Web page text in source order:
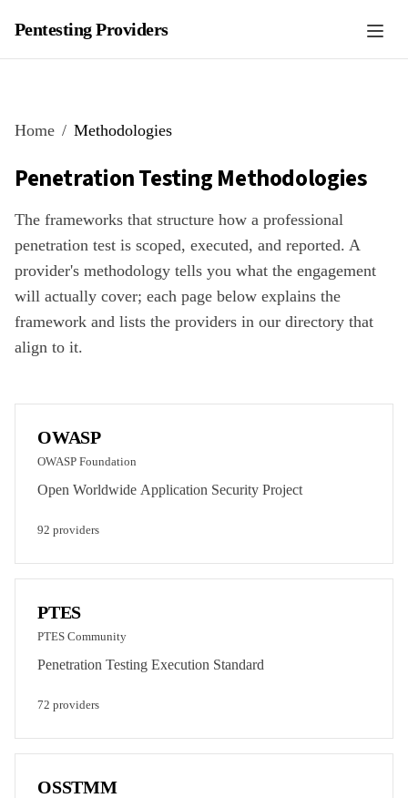
Pentesting Providers
Home Methodologies
Penetration Testing Methodologies
The frameworks that structure how a professional
penetration test is scoped, executed, and reported. A
provider's methodology tells you what the engagement
will actually cover; each page below explains the
framework and lists the providers in our directory that
align to it.
OWASP
OWASP Foundation
Open Worldwide Application Security Project
92 providers
PTES
PTES Community
Penetration Testing Execution Standard
72 providers
OSSTMM